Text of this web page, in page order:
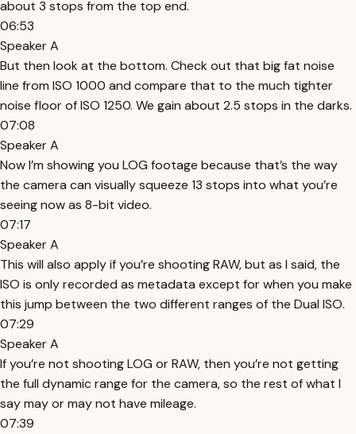
about 3 stops from the top end.
06:53
Speaker A
But then look at the bottom. Check out that big fat noise
line from ISO 1000 and compare that to the much tighter
noise floor of ISO 1250. We gain about 2.5 stops in the darks.
07:08
Speaker A
Now I’m showing you LOG footage because that’s the way
the camera can visually squeeze 13 stops into what you’re
seeing now as 8-bit video.
07:17
Speaker A
This will also apply if you’re shooting RAW, but as I said, the
ISO is only recorded as metadata except for when you make
this jump between the two different ranges of the Dual ISO.
07:29
Speaker A
If you’re not shooting LOG or RAW, then you’re not getting
the full dynamic range for the camera, so the rest of what I
say may or may not have mileage.
07:39